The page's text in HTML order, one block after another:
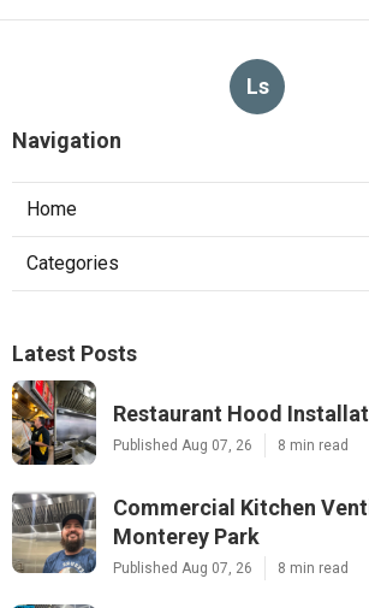
Ls
Navigation
Home
Categories
Latest Posts
Restaurant Hood
Published Aug 07, 26 8 min read
Commercial Kitchen
Monterey Park
Published Aug 07, 26 8 min read